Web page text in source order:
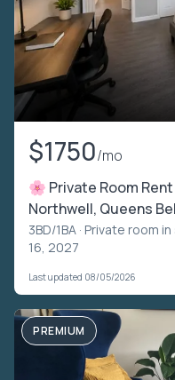
$1750/mo
🌸 Private Room
Northwell, Queens
3BD/1BA · Private room
16, 2027
Last updated 08/05/2026
PREMIUM